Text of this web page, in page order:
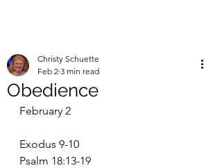
Obedience
Christy Schuette
Feb 2 3 min read
February 2
Exodus 9-10
Psalm 18:13-19